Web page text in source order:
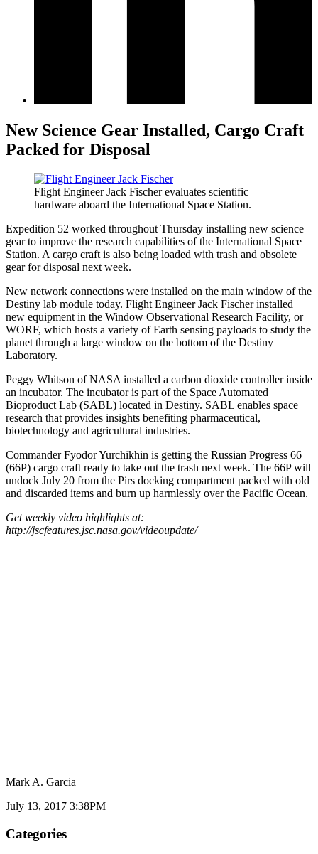
New Science Gear Installed, Cargo Craft
Packed for Disposal
Flight Engineer Jack Fischer evaluates scientific
hardware aboard the International Space Station.
Expedition 52 worked throughout Thursday installing new science
gear to improve the research capabilities of the International Space
Station. A cargo craft is also being loaded with trash and obsolete
gear for disposal next week.
New network connections were installed on the main window of the
Destiny lab module today. Flight Engineer Jack Fischer installed
new equipment in the Window Observational Research Facility, or
WORF, which hosts a variety of Earth sensing payloads to study the
planet through a large window on the bottom of the Destiny
Laboratory.
Peggy Whitson of NASA installed a carbon dioxide controller inside
an incubator. The incubator is part of the Space Automated
Bioproduct Lab (SABL) located in Destiny. SABL enables space
research that provides insights benefiting pharmaceutical,
biotechnology and agricultural industries.
Commander Fyodor Yurchikhin is getting the Russian Progress 66
(66P) cargo craft ready to take out the trash next week. The 66P will
undock July 20 from the Pirs docking compartment packed with old
and discarded items and burn up harmlessly over the Pacific Ocean.
Get weekly video highlights at:
http://jscfeatures.jsc.nasa.gov/videoupdate/
Mark A. Garcia
July 13, 2017 3:38PM
Categories